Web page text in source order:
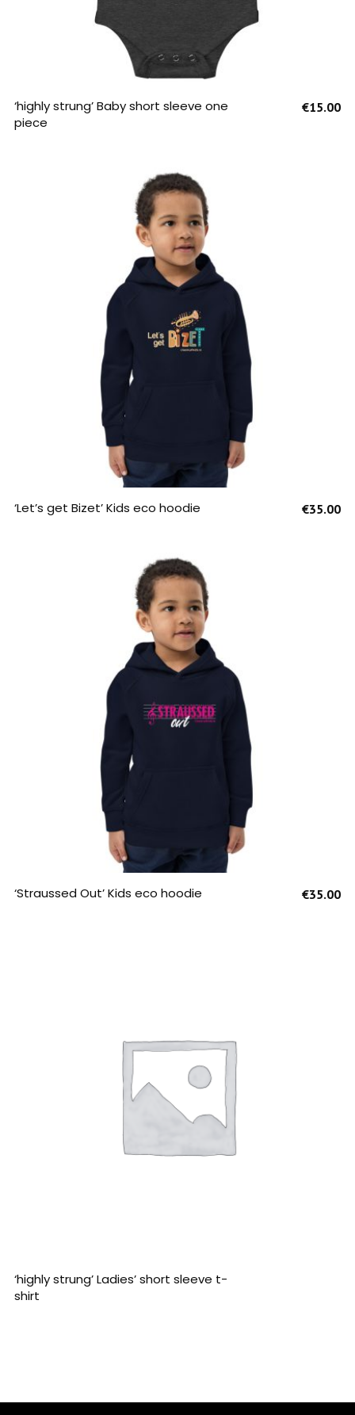
SELECT OPTIONS
‘highly strung’ Baby short sleeve one
piece
€15.00
SELECT OPTIONS
‘Let’s get Bizet’ Kids eco hoodie €35.00
SELECT OPTIONS
‘Straussed Out’ Kids eco hoodie €35.00
READ MORE
‘highly strung’ Ladies’ short sleeve t-
shirt